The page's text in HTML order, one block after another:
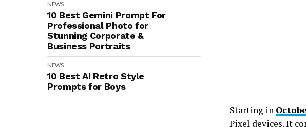
NEWS
10 Best Gemini Prompt For
Professional Photo for
Stunning Corporate &
Business Portraits
NEWS
10 Best AI Retro Style
Prompts for Boys
Starting in
Pixel devices. It